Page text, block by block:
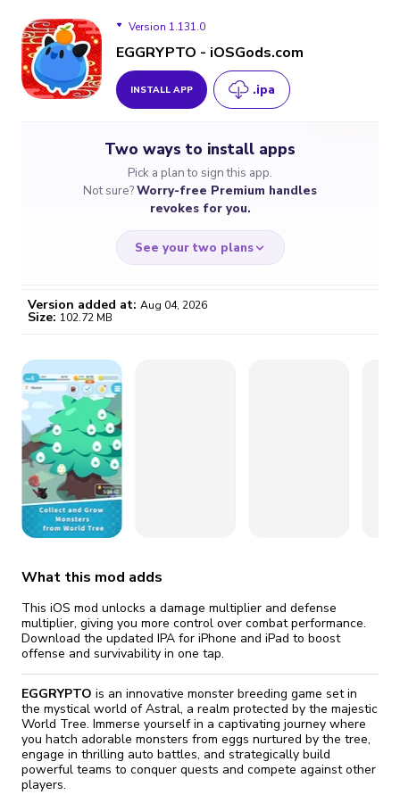
Version 1.131.0
Version 1.129.0
Version 1.125.0
Version 1.124.0
EGGRYPTO - iOSGods.com
INSTALL APP .ipa
Two ways to install apps
Pick a plan to sign this app.
Not sure?Worry-free Premium handles
revokes for you.
See your two plans
$4.59
/month
Certificate revoked? We
fix it automatically, for free
Go Premium
Version added at: Aug 04, 2026
Size: 102.72 MB
What this mod adds
This iOS mod unlocks a damage multiplier and defense
multiplier, giving you more control over combat performance.
Download the updated IPA for iPhone and iPad to boost
offense and survivability in one tap.
EGGRYPTO is an innovative monster breeding game set in
the mystical world of Astral, a realm protected by the majestic
World Tree. Immerse yourself in a captivating journey where
you hatch adorable monsters from eggs nurtured by the tree,
engage in thrilling auto battles, and strategically build
powerful teams to conquer quests and compete against other
players.